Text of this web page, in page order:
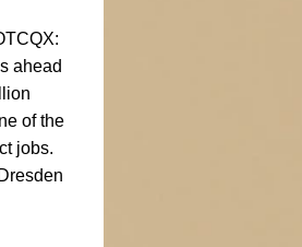
ahead
of the
jobs.